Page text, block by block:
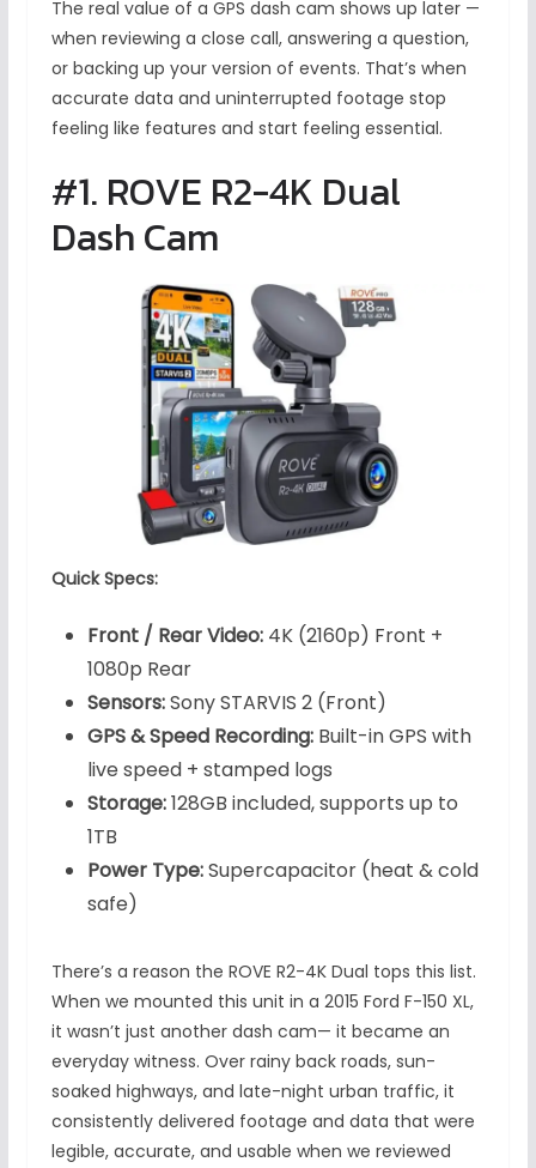
The real value of a GPS dash cam shows up later —
when reviewing a close call, answering a question,
or backing up your version of events. That’s when
accurate data and uninterrupted footage stop
feeling like features and start feeling essential.
#1. ROVE R2-4K Dual
Dash Cam
Quick Specs:
Front / Rear Video:4K (2160p) Front +
1080p Rear
Sensors:Sony STARVIS 2 (Front)
GPS & Speed Recording:Built-in GPS with
live speed + stamped logs
Storage:128GB included, supports up to
1TB
Power Type:Supercapacitor (heat & cold
safe)
There’s a reason the ROVE R2-4K Dual tops this list.
When we mounted this unit in a 2015 Ford F-150 XL,
it wasn’t just another dash cam— it became an
everyday witness. Over rainy back roads, sun-
soaked highways, and late-night urban traffic, it
consistently delivered footage and data that were
legible, accurate, and usable when we reviewed